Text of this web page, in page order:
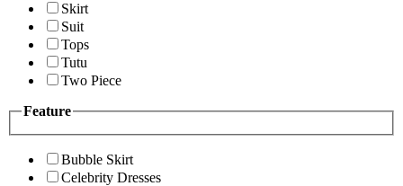
Skirt
Suit
Tops
Tutu
Two Piece
Feature
Bubble Skirt
Celebrity Dresses